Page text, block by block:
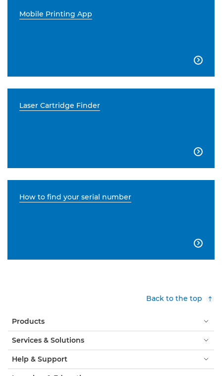
Mobile Printing App

Laser Cartridge Finder

How to find your serial number

Back to the top
Products
Services & Solutions
Help & Support